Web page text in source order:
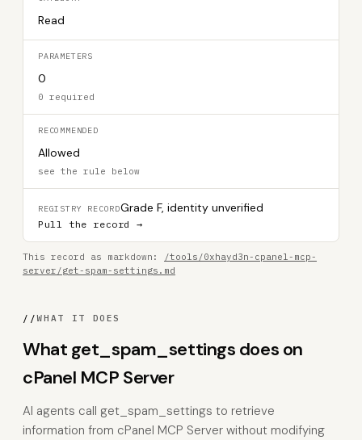
Read
PARAMETERS
0
0 required
RECOMMENDED
Allowed
see the rule below
REGISTRY RECORDGrade F, identity unverified
Pull the record →
This record as markdown:
/tools/0xhayd3n-cpanel-mcp-
server/get-spam-settings.md
//WHAT IT DOES
What get_spam_settings does on
cPanel MCP Server
AI agents call get_spam_settings to retrieve
information from cPanel MCP Server without modifying